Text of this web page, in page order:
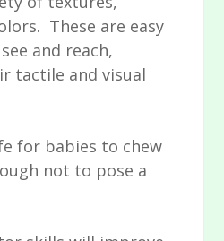
These are easy
and reach,
tactile and visual
for babies to chew
not to pose a